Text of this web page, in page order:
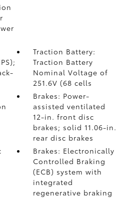
Traction Battery:
Traction Battery
Nominal Voltage of
251.6V (68 cells
Brakes: Power-
assisted ventilated
12-in. front disc
brakes; solid 11.06-in.
rear disc brakes
Brakes: Electronically
Controlled Braking
(ECB) system with
integrated
regenerative braking